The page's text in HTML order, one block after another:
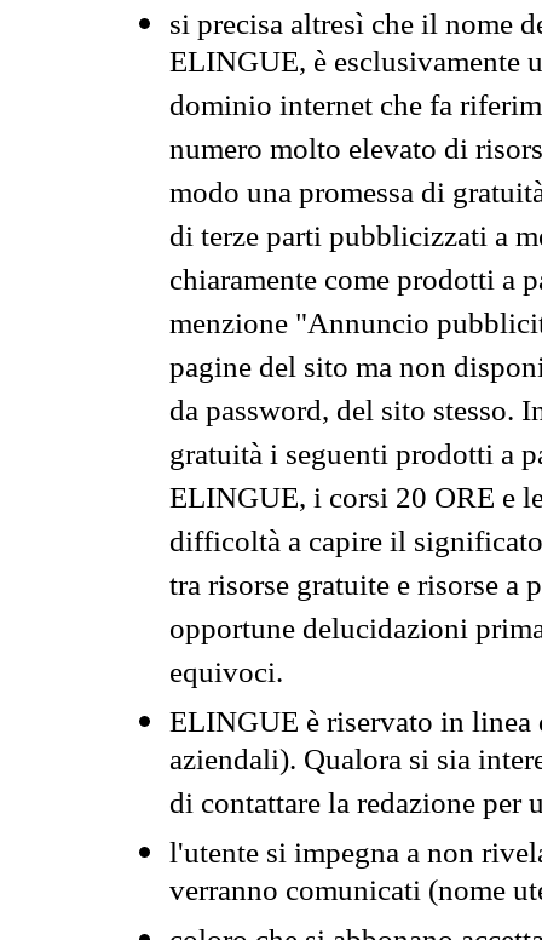
si precisa altresì che il nome
ELINGUE, è esclusivamente
dominio internet che fa
numero molto elevato di
modo una promessa di
di terze parti pubblicizzati a
chiaramente come prodotti a
menzione "Annuncio
pagine del sito ma non
da password, del sito stesso.
gratuità i seguenti prodotti a
ELINGUE, i corsi 20 ORE e
difficoltà a capire il
tra risorse gratuite e risorse a
opportune delucidazioni
equivoci.
ELINGUE è riservato in
aziendali). Qualora si sia
di contattare la redazione per
l'utente si impegna a non
verranno comunicati (nome